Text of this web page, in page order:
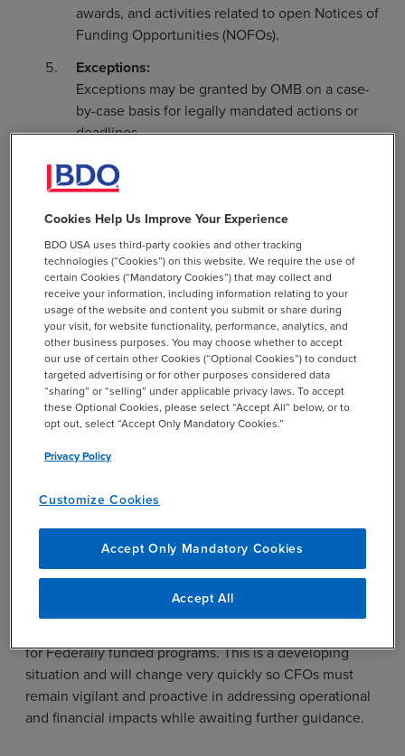
awards, and activities related to open Notices of
Funding Opportunities (NOFOs).
Exceptions:
Exceptions may be granted by OMB on a case-
by-case basis for legally mandated actions or
deadlines.
Action Steps for CFOs:
Federal assistance that may be impacted and
determine contingency plans for potential delays
or reductions.
Monitor Agency Communications:Stay informed
about developments or exceptions issued by
relevant Federal agencies or OMB.
Contact Federal and Pass-Through Funders:
proactive and reach out to these parties for more
specific guidance to your scenario.
Engage Key Stakeholders:
Federal funding availability.
Coordinate Reporting:Prepare for increased
oversight and potential investigations into the use
of Federal funds, including compliance with
Administration priorities.
for Federally funded programs. This is a developing
situation and will change very quickly so CFOs must
remain vigilant and proactive in addressing operational
and financial impacts while awaiting further guidance.
Cookies Help Us Improve Your Experience
BDO USA uses third-party cookies and other tracking
technologies (“Cookies”) on this website. We require the use of
certain Cookies (“Mandatory Cookies”) that may collect and
receive your information, including information relating to your
usage of the website and content you submit or share during
your visit, for website functionality, performance, analytics, and
other business purposes. You may choose whether to accept
our use of certain other Cookies (“Optional Cookies”) to conduct
targeted advertising or for other purposes considered data
“sharing” or “selling” under applicable privacy laws. To accept
these Optional Cookies, please select “Accept All” below, or to
opt out, select “Accept Only Mandatory Cookies.”
Privacy Policy
Customize Cookies
Accept Only Mandatory Cookies
Accept All